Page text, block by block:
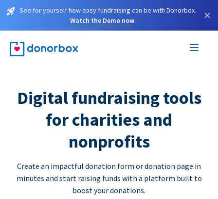
See for yourself how easy fundraising can be with Donorbox.
Watch the Demo now
×
Digital fundraising tools
for charities and
nonprofits
Create an impactful donation form or donation page in
minutes and start raising funds with a platform built to
boost your donations.